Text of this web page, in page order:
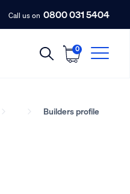
Call us on 0800 031 5404
0
Builders profile